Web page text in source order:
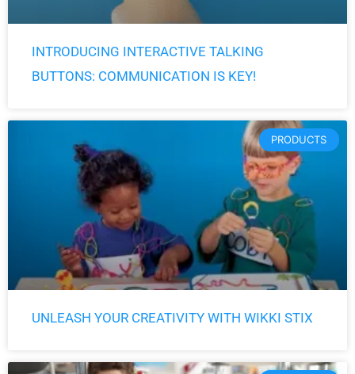
INTRODUCING INTERACTIVE TALKING
BUTTONS: COMMUNICATION IS KEY!
PRODUCTS
UNLEASH YOUR CREATIVITY WITH WIKKI STIX